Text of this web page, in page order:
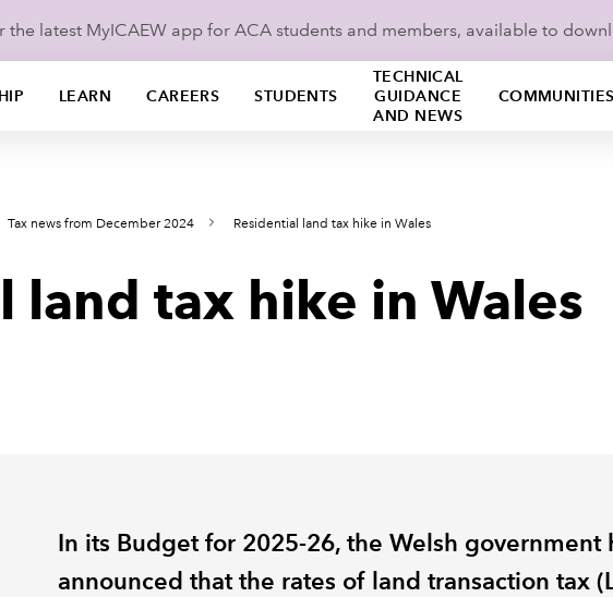
the latest MyICAEW app for ACA students and members, available to
LEARN CAREERS STUDENTS
TECHNICAL
GUIDANCE
AND NEWS
COMMUNITIES
Tax news from December 2024 Residential land tax hike in Wales
land tax hike in Wales
In its Budget for 2025-26, the Welsh government
announced that the rates of land transaction tax